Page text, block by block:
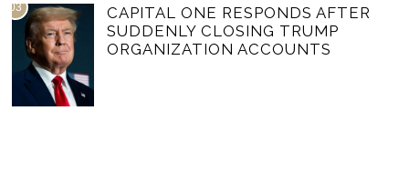
03
CAPITAL ONE RESPONDS AFTER
SUDDENLY CLOSING TRUMP
ORGANIZATION ACCOUNTS